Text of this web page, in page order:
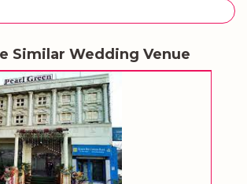
Similar Wedding Venue